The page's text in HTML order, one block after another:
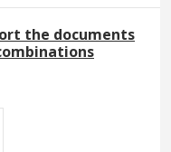
the documents